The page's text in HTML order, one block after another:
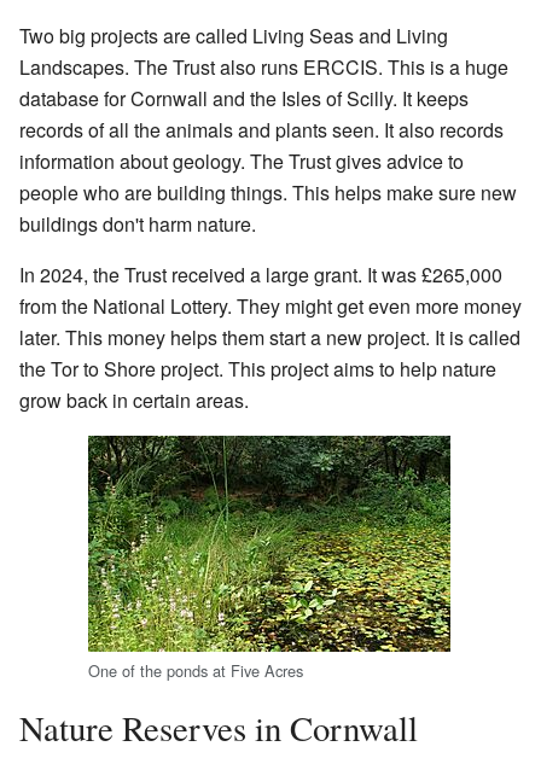
Two big projects are called Living Seas and Living
Landscapes. The Trust also runs ERCCIS. This is a huge
database for Cornwall and the Isles of Scilly. It keeps
records of all the animals and plants seen. It also records
information about geology. The Trust gives advice to
people who are building things. This helps make sure new
buildings don't harm nature.
In 2024, the Trust received a large grant. It was £265,000
from the National Lottery. They might get even more money
later. This money helps them start a new project. It is called
the Tor to Shore project. This project aims to help nature
grow back in certain areas.
One of the ponds at Five Acres
Nature Reserves in Cornwall